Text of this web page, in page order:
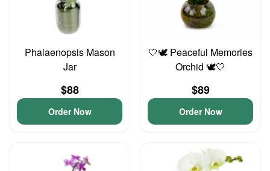
Phalaenopsis Mason
Jar
$88
Order Now
🤍🕊️ Peaceful Memories
Orchid 🕊️🤍
$89
Order Now